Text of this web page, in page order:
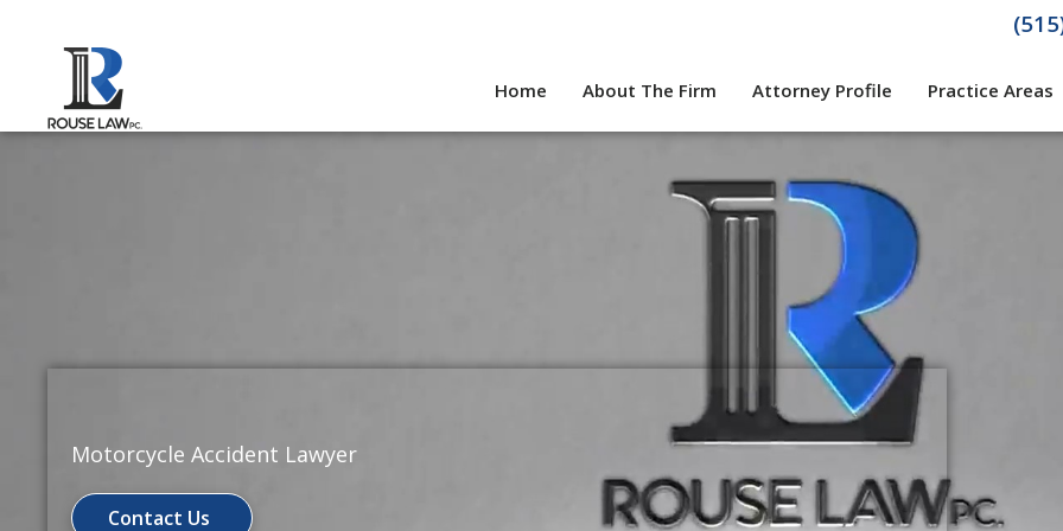
content
Home About The Firm Attorney Profile Practice Areas
Motorcycle Accident Lawyer
Contact Us